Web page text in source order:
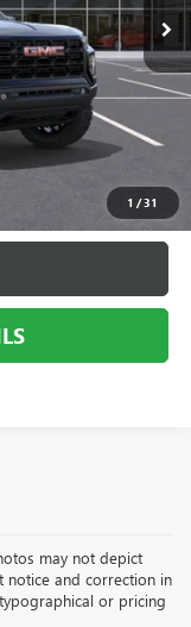
1 /31
$49,435
+$314
$49,749
$45,848
$2,000
may not depict
notice and correction in
or pricing